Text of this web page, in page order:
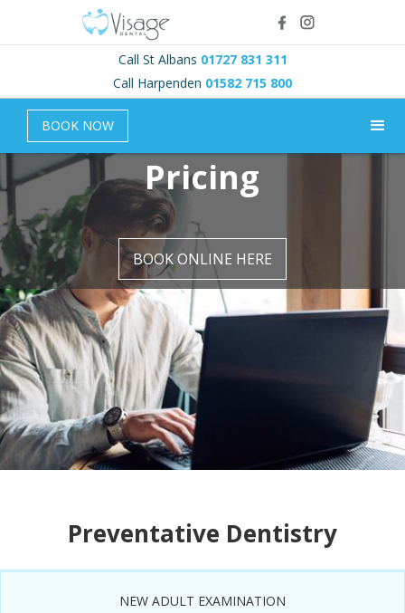
Call St Albans 01727 831 311
Call Harpenden 01582 715 800
BOOK NOW
Pricing
BOOK ONLINE HERE
Preventative Dentistry
NEW ADULT EXAMINATION